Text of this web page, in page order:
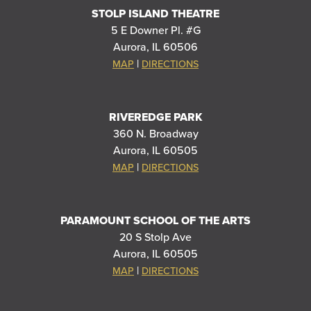
STOLP ISLAND THEATRE
5 E Downer Pl. #G
Aurora, IL 60506
MAP | DIRECTIONS
RIVEREDGE PARK
360 N. Broadway
Aurora, IL 60505
MAP | DIRECTIONS
PARAMOUNT SCHOOL OF THE ARTS
20 S Stolp Ave
Aurora, IL 60505
MAP | DIRECTIONS